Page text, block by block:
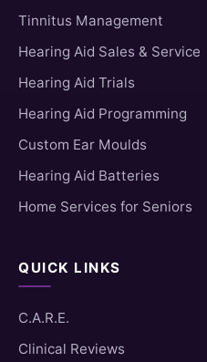
Tinnitus Management
Hearing Aid Sales & Service
Hearing Aid Trials
Hearing Aid Programming
Custom Ear Moulds
Hearing Aid Batteries
Home Services for Seniors
QUICK LINKS
C.A.R.E.
Clinical Reviews